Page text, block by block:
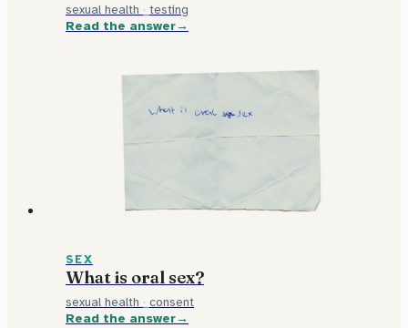
sexual health · testing
Read the answer
SEX
What is oral sex?
sexual health · consent
Read the answer